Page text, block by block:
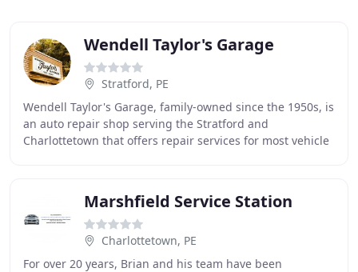
Wendell Taylor's Garage
Stratford, PE
Wendell Taylor's Garage, family-owned since the 1950s, is
an auto repair shop serving the Stratford and
Charlottetown that offers repair services for most vehicle
Marshfield Service Station
Charlottetown, PE
For over 20 years, Brian and his team have been